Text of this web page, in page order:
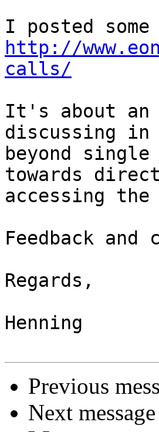
http://
calls/
It's about an
discussing
beyond
towards
accessing
Feedback
Regards,
Henning
Previous
Next